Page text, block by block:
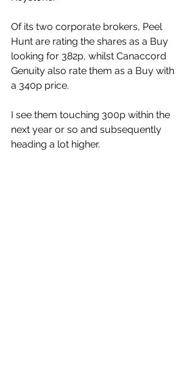
Of its two corporate brokers, Peel
Hunt are rating the shares as a Buy
looking for 382p, whilst Canaccord
Genuity also rate them as a Buy with
a 340p price.
I see them touching 300p within the
next year or so and subsequently
heading a lot higher.